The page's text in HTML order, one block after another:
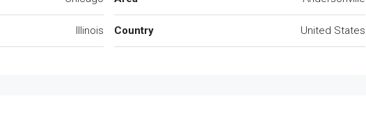
Illinois Country United States